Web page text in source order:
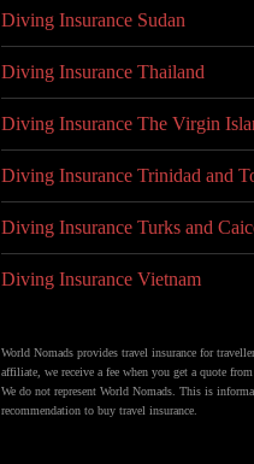
Diving Insurance Sudan
Diving Insurance Thailand
Diving Insurance The Virgin
Diving Insurance Trinidad and
Diving Insurance Turks and
Diving Insurance Vietnam
World Nomads provides travel insurance for
affiliate, we receive a fee when you get a quote
We do not represent World Nomads. This is
recommendation to buy travel insurance.